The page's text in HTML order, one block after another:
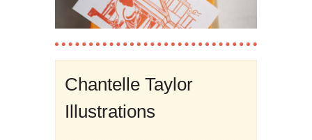
Chantelle Taylor
Illustrations